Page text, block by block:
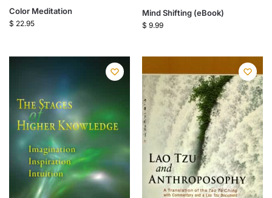
Color Meditation
$ 22.95
Mind Shifting (eBook)
$ 9.99